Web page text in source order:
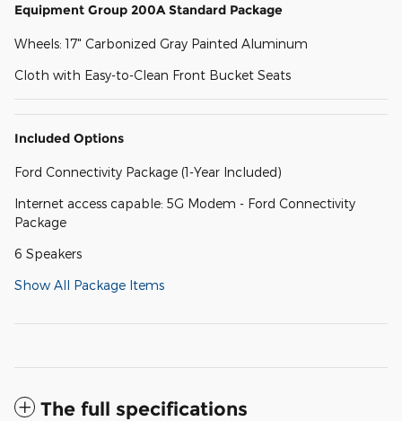
Equipment Group 200A Standard Package
Wheels: 17" Carbonized Gray Painted Aluminum
Cloth with Easy-to-Clean Front Bucket Seats
Included Options
Ford Connectivity Package (1-Year Included)
Internet access capable: 5G Modem - Ford Connectivity
Package
6 Speakers
Show All Package Items
The full specifications